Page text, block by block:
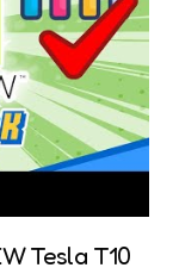
Tesla T10